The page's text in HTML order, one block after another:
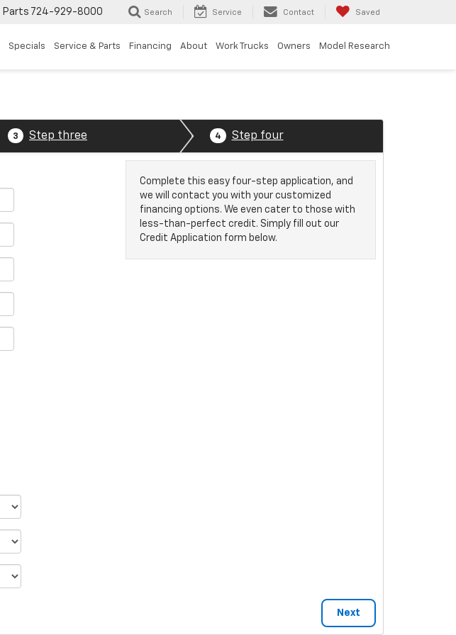
Parts 724-929-8000 Search Service Contact Saved
Specials Service & Parts Financing About Work Trucks Owners Model Research
3 Step three 4 Step four
Complete this easy four-step application, and
we will contact you with your customized
financing options. We even cater to those with
less-than-perfect credit. Simply fill out our
Credit Application form below.